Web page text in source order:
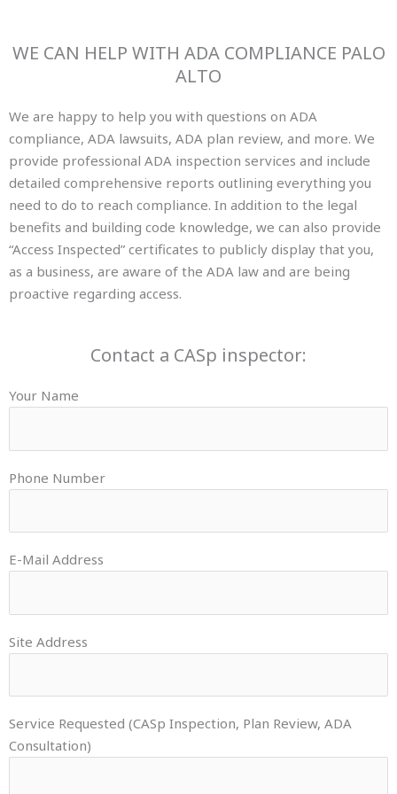
WE CAN HELP WITH ADA COMPLIANCE PALO
ALTO
We are happy to help you with questions on ADA
compliance, ADA lawsuits, ADA plan review, and more. We
provide professional ADA inspection services and include
detailed comprehensive reports outlining everything you
need to do to reach compliance. In addition to the legal
benefits and building code knowledge, we can also provide
“Access Inspected” certificates to publicly display that you,
as a business, are aware of the ADA law and are being
proactive regarding access.
Contact a CASp inspector:
Your Name
Phone Number
E-Mail Address
Site Address
Service Requested (CASp Inspection, Plan Review, ADA
Consultation)